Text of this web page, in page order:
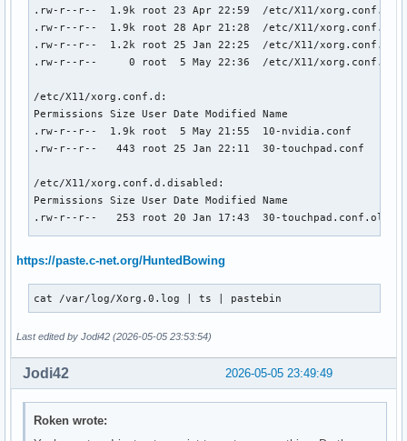
.rw-r--r--  1.9k root 23 Apr 22:59  /etc/X11/xorg.conf.bak
.rw-r--r--  1.9k root 28 Apr 21:28  /etc/X11/
.rw-r--r--  1.2k root 25 Jan 22:25  /etc/X11/
.rw-r--r--     0 root  5 May 22:36  /etc/X11/
/etc/X11/xorg.conf.d:
Permissions Size User Date Modified Name
.rw-r--r--  1.9k root  5 May 21:55  10-nvidia.conf
.rw-r--r--   443 root 25 Jan 22:11  30-touchpad.conf
/etc/X11/xorg.conf.d.disabled:
Permissions Size User Date Modified Name
.rw-r--r--   253 root 20 Jan 17:43  30-touchpad.conf.old
Permissions Size User Date Modified Name
.rw-r--r--   126 root 15 Aug  2025  10-amdgpu.conf
.rw-r--r--   227 root 27 Apr 22:41  10-nvidia-drm-
.rw-r--r--  1.4k root 15 Oct  2024  40-libinput.conf
❯ cat /usr/share/X11/xorg.conf.d/10-nvidia-drm-
Section "OutputClass"
    MatchDriver "nvidia-drm"
https://paste.c-net.org/HuntedBowing
cat /var/log/Xorg.0.log | ts | pastebin
Last edited by Jodi42 (2026-05-05 23:53:54)
2026-05-05 23:49:49
Jodi42
Roken wrote: